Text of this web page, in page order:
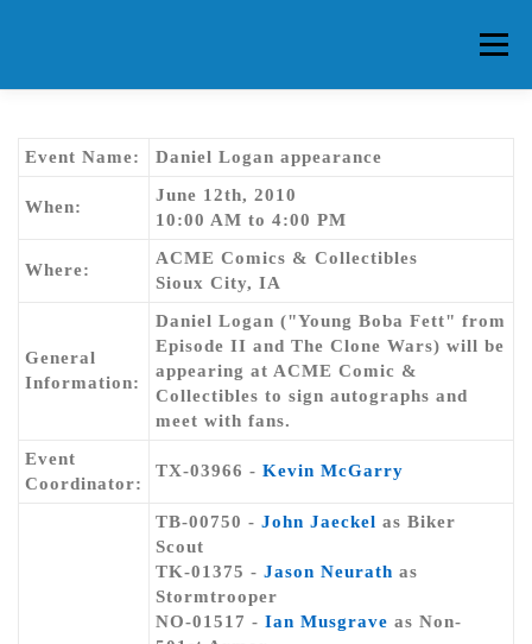
Menu
CONTACT US FORUMS
Event Name: Daniel Logan appearance
When:
June 12th, 2010
10:00 AM to 4:00 PM
Where:
ACME Comics & Collectibles
Sioux City, IA
General
Information:
Daniel Logan ("Young Boba Fett" from
Episode II and The Clone Wars) will be
appearing at ACME Comic &
Collectibles to sign autographs and
meet with fans.
Event
Coordinator:
TX-03966 - Kevin McGarry
TB-00750 - John Jaeckel as Biker
Scout
TK-01375 - Jason Neurath as
Stormtrooper
NO-01517 - Ian Musgrave as Non-